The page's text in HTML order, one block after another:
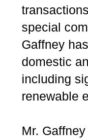
special
Gaffney
domestic
including
renewable
Mr.